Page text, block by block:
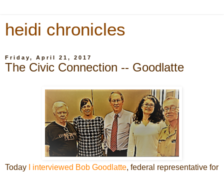
heidi chronicles
Friday, April 21, 2017
The Civic Connection -- Goodlatte
Today I interviewed Bob Goodlatte, federal representative for